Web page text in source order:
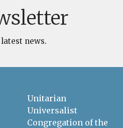
news.
Unitarian
Universalist
Congregation of the